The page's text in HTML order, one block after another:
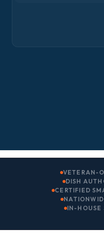
VETERAN-
DISH
CERTIFIED
IN-HOUSE